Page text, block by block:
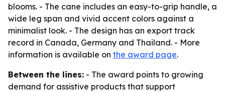
blooms. - The cane includes an easy-to-grip handle, a
wide leg span and vivid accent colors against a
minimalist look. - The design has an export track
record in Canada, Germany and Thailand. - More
information is available on the award page.
Between the lines: - The award points to growing
demand for assistive products that support